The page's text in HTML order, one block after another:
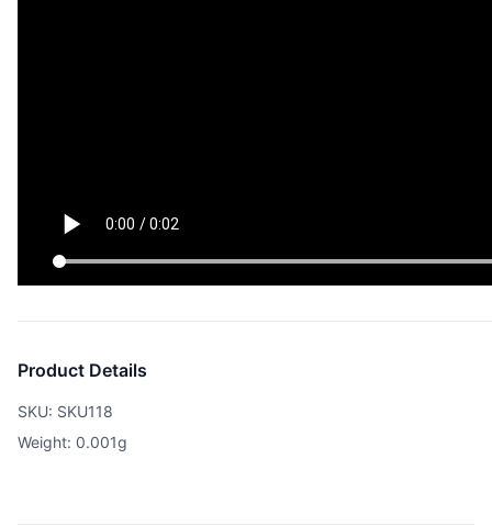
Product Details
SKU: SKU118
Weight: 0.001g